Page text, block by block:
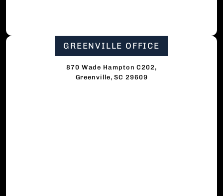
GREENVILLE OFFICE
870 Wade Hampton C202,
Greenville, SC 29609